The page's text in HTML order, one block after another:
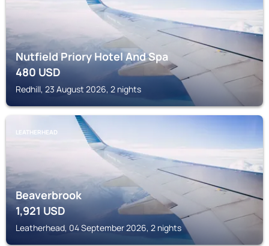
Nutfield Priory Hotel And Spa
480USD
Redhill, 23 August 2026, 2 nights
LEATHERHEAD
Beaverbrook
1,921USD
Leatherhead, 04 September 2026, 2 nights